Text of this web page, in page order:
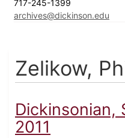
717-245-1399
archives@dickinson.edu
Zelikow,
Dickinsonian,
2011